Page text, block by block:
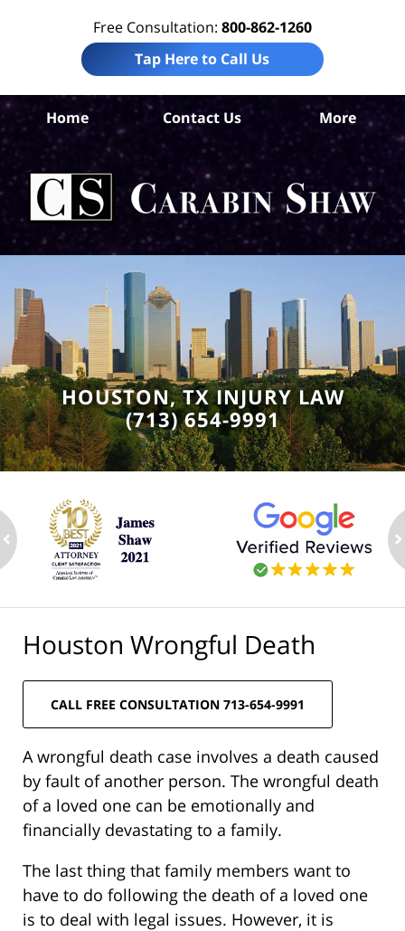
Free Consultation: 800-862-1260
Tap Here to Call Us
Home Contact Us More
HOUSTON, TX INJURY LAW
(713) 654-9991
Houston Wrongful Death
CALL FREE CONSULTATION 713-654-9991
A wrongful death case involves a death caused
by fault of another person. The wrongful death
of a loved one can be emotionally and
financially devastating to a family.
The last thing that family members want to
have to do following the death of a loved one
is to deal with legal issues. However, it is